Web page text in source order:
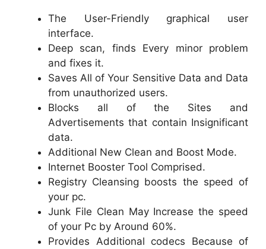
The User-Friendly graphical user
interface.
Deep scan, finds Every minor problem
and fixes it.
Saves All of Your Sensitive Data and Data
from unauthorized users.
Blocks all of the Sites and
Advertisements that contain Insignificant
data.
Additional New Clean and Boost Mode.
Internet Booster Tool Comprised.
Registry Cleansing boosts the speed of
your pc.
Junk File Clean May Increase the speed
of your Pc by Around 60%.
Provides Additional codecs Because of